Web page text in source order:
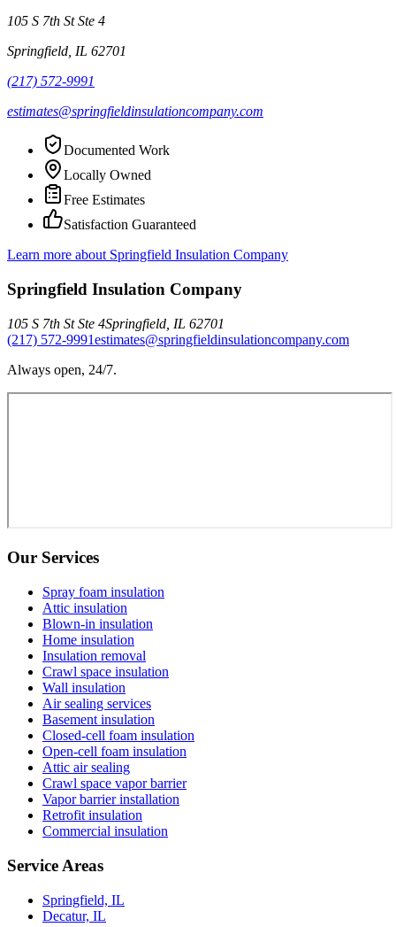
105 S 7th St Ste 4
Springfield IL 62701
(217) 572-9991
estimates@springfieldinsulationcompany.com
Documented Work
Locally Owned
Free Estimates
Satisfaction Guaranteed
Learn more about Springfield Insulation Company
Springfield Insulation Company
105 S 7th St Ste 4Springfield IL 62701
(217) 572-9991estimates@springfieldinsulationcompany.com
Always open, 24/7.
Our Services
Spray foam insulation
Attic insulation
Blown-in insulation
Home insulation
Insulation removal
Crawl space insulation
Wall insulation
Air sealing services
Basement insulation
Closed-cell foam insulation
Open-cell foam insulation
Attic air sealing
Crawl space vapor barrier
Vapor barrier installation
Retrofit insulation
Commercial insulation
Service Areas
Springfield, IL
Decatur, IL